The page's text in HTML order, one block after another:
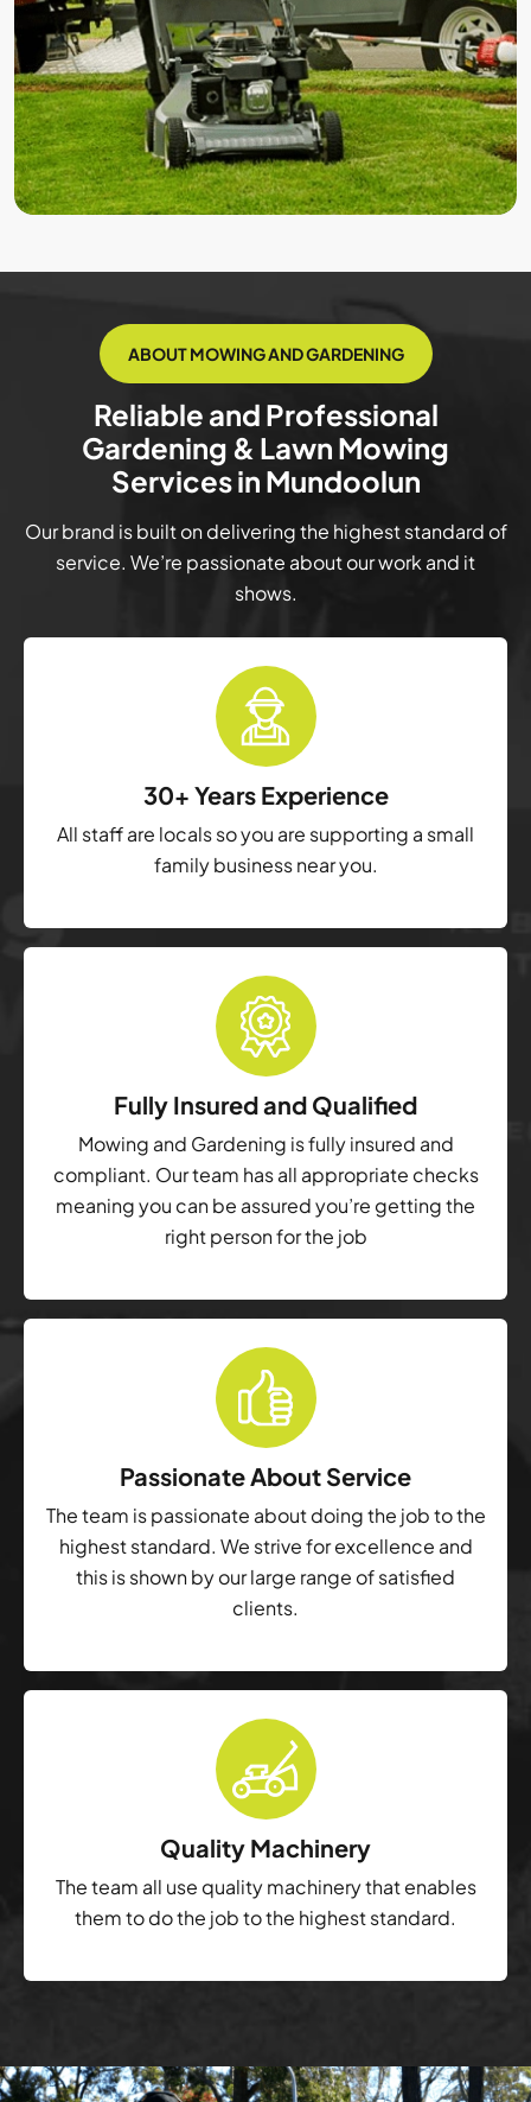
ABOUT MOWING AND GARDENING
Reliable and Professional
Gardening & Lawn Mowing
Services in Mundoolun
Our brand is built on delivering the highest standard of
service. We’re passionate about our work and it
shows.
30+ Years Experience
All staff are locals so you are supporting a small
family business near you.
Fully Insured and Qualified
Mowing and Gardening is fully insured and
compliant. Our team has all appropriate checks
meaning you can be assured you’re getting the
right person for the job
Passionate About Service
The team is passionate about doing the job to the
highest standard. We strive for excellence and
this is shown by our large range of satisfied
clients.
Quality Machinery
The team all use quality machinery that enables
them to do the job to the highest standard.